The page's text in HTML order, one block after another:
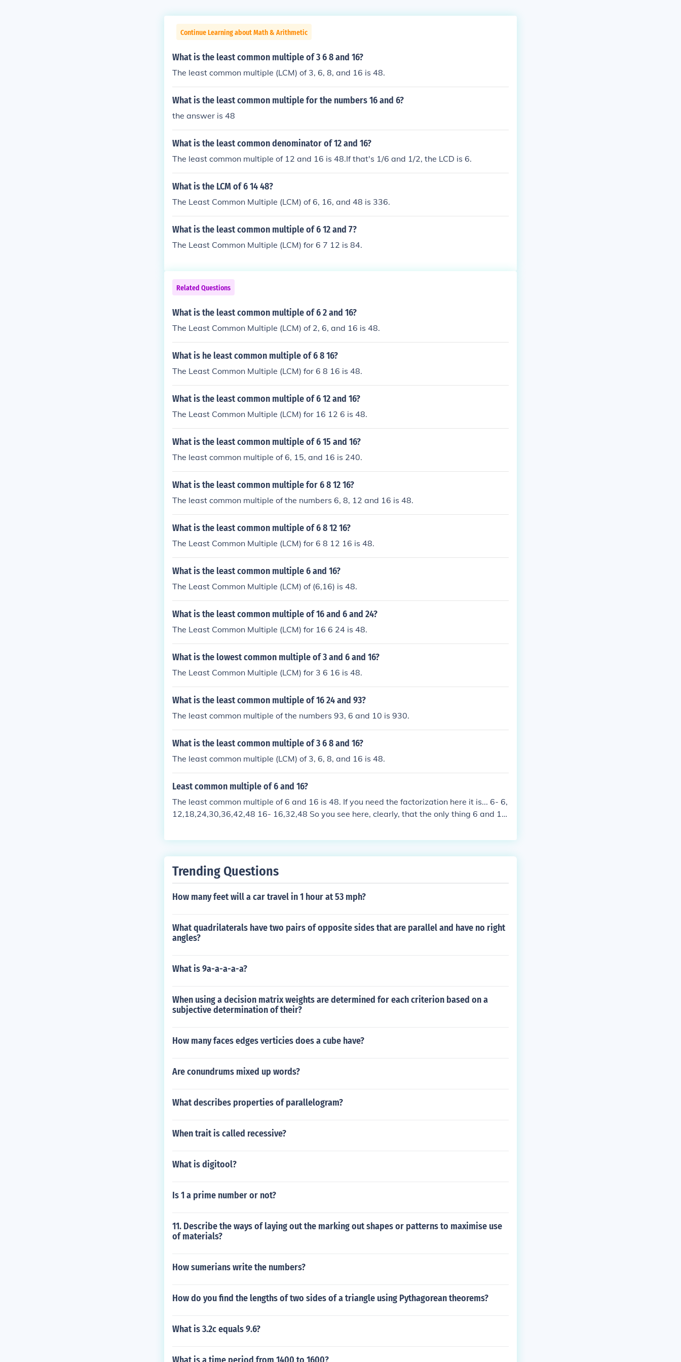
Continue Learning about Math & Arithmetic
What is the least common multiple of 3 6 8 and 16?
The least common multiple (LCM) of 3, 6, 8, and 16 is 48.
What is the least common multiple for the numbers 16 and 6?
the answer is 48
What is the least common denominator of 12 and 16?
The least common multiple of 12 and 16 is 48.If that's 1/6 and 1/2, the LCD is 6.
What is the LCM of 6 14 48?
The Least Common Multiple (LCM) of 6, 16, and 48 is 336.
What is the least common multiple of 6 12 and 7?
The Least Common Multiple (LCM) for 6 7 12 is 84.
Related Questions
What is the least common multiple of 6 2 and 16?
The Least Common Multiple (LCM) of 2, 6, and 16 is 48.
What is he least common multiple of 6 8 16?
The Least Common Multiple (LCM) for 6 8 16 is 48.
What is the least common multiple of 6 12 and 16?
The Least Common Multiple (LCM) for 16 12 6 is 48.
What is the least common multiple of 6 15 and 16?
The least common multiple of 6, 15, and 16 is 240.
What is the least common multiple for 6 8 12 16?
The least common multiple of the numbers 6, 8, 12 and 16 is 48.
What is the least common multiple of 6 8 12 16?
The Least Common Multiple (LCM) for 6 8 12 16 is 48.
What is the least common multiple 6 and 16?
The Least Common Multiple (LCM) of (6,16) is 48.
What is the least common multiple of 16 and 6 and 24?
The Least Common Multiple (LCM) for 16 6 24 is 48.
What is the lowest common multiple of 3 and 6 and 16?
The Least Common Multiple (LCM) for 3 6 16 is 48.
What is the least common multiple of 16 24 and 93?
The least common multiple of the numbers 93, 6 and 10 is 930.
What is the least common multiple of 3 6 8 and 16?
The least common multiple (LCM) of 3, 6, 8, and 16 is 48.
Least common multiple of 6 and 16?
The least common multiple of 6 and 16 is 48. If you need the factorization here it is... 6- 6,
12,18,24,30,36,42,48 16- 16,32,48 So you see here, clearly, that the only thing 6 and 16
Trending Questions
How many feet will a car travel in 1 hour at 53 mph?
What quadrilaterals have two pairs of opposite sides that are parallel and have no right
angles?
What is 9a-a-a-a-a?
When using a decision matrix weights are determined for each criterion based on a
subjective determination of their?
How many faces edges verticies does a cube have?
Are conundrums mixed up words?
What describes properties of parallelogram?
When trait is called recessive?
What is digitool?
Is 1 a prime number or not?
11. Describe the ways of laying out the marking out shapes or patterns to maximise use
of materials?
How sumerians write the numbers?
How do you find the lengths of two sides of a triangle using Pythagorean theorems?
What is 3.2c equals 9.6?